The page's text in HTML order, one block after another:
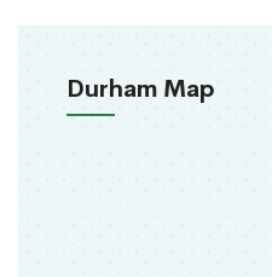
Durham Map